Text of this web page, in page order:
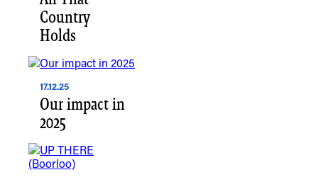
Country
Holds
17.12.25
Our impact in
2025